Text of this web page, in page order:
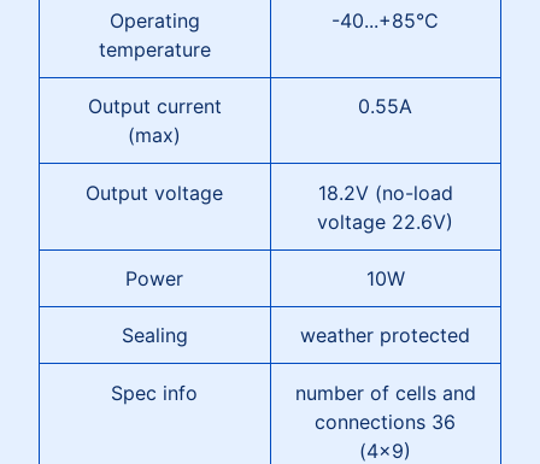
Operating
temperature
-40...+85°C
Output current
(max)
0.55A
Output voltage
18.2V (no-load
voltage 22.6V)
Power 10W
Sealing weather protected
Spec info
number of cells and
connections 36
(4x9)